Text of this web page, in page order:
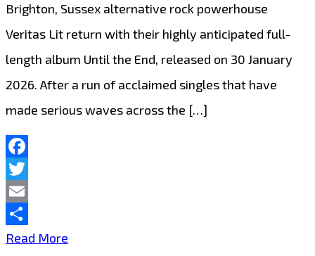
Brighton, Sussex alternative rock powerhouse
Veritas Lit return with their highly anticipated full-
length album Until the End, released on 30 January
2026. After a run of acclaimed singles that have
made serious waves across the […]
Facebook
Twitter
Email
Share
Read More